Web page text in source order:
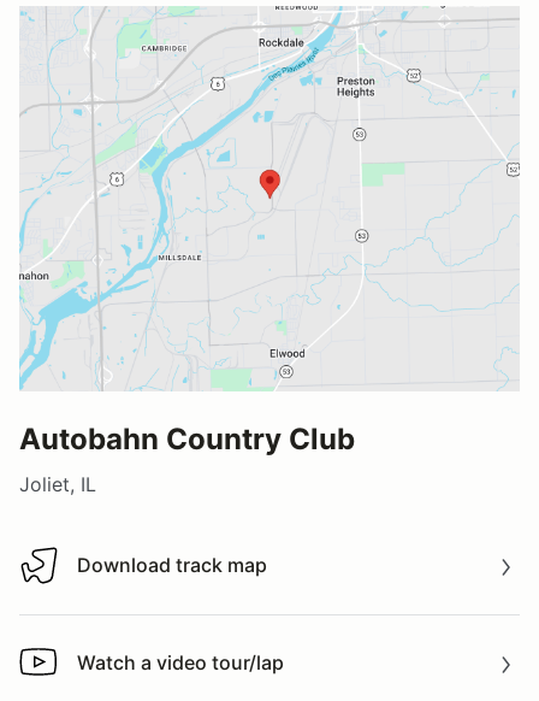
Autobahn Country Club
Joliet, IL
Download track map
Download track map
Watch a video tour/lap
Watch a video tour/lap